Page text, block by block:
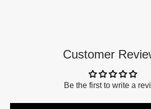
Customer
Be the first to write a